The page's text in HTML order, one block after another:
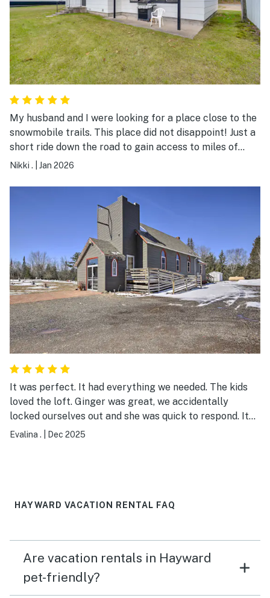
My husband and I were looking for a place close to the
snowmobile trails. This place did not disappoint! Just a
short ride down the road to gain access to miles of
trails. We were able to ride right from the house!
host was great to deal with - checking in throughout
our stay to make sure we had everything we needed.
We plan on coming back this winter and again in the
summer for ATV riding! Great host and place! Highly
recommend!
Nikki . Jan 2026
It was perfect. It had everything we needed. The kids
loved the loft. Ginger was great, we accidentally
locked ourselves out and she was quick to respond. It
was very quiet and comfortable.
Evalina . Dec 2025
HAYWARD VACATION RENTAL FAQ
Are vacation rentals in Hayward
pet-friendly?